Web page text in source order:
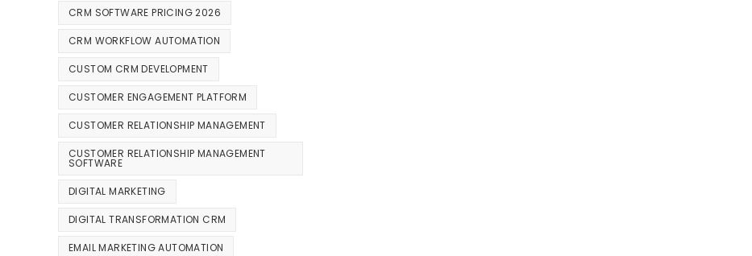
CRM SOFTWARE PRICING 2026
CRM WORKFLOW AUTOMATION
CUSTOM CRM DEVELOPMENT
CUSTOMER ENGAGEMENT PLATFORM
CUSTOMER RELATIONSHIP MANAGEMENT
CUSTOMER RELATIONSHIP MANAGEMENT
SOFTWARE
DIGITAL MARKETING
DIGITAL TRANSFORMATION CRM
EMAIL MARKETING AUTOMATION